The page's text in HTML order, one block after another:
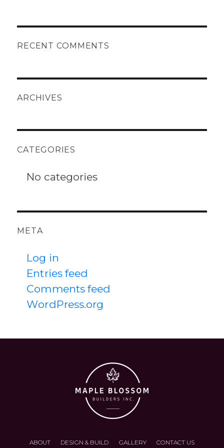
RECENT COMMENTS
ARCHIVES
CATEGORIES
No categories
META
Log in
Entries feed
Comments feed
WordPress.org
ABOUT DESIGN & BUILD GALLERY
CONTACT US